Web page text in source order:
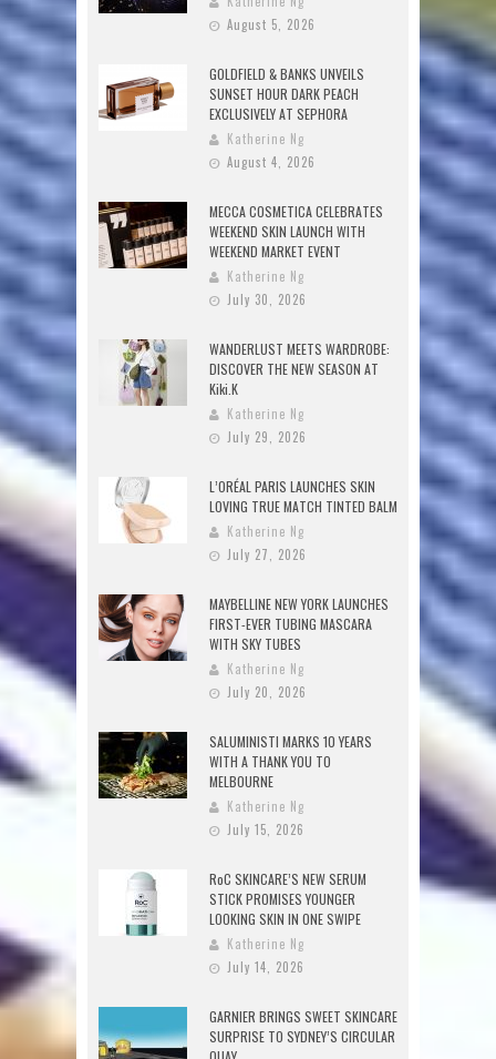
August 5, 2026
GOLDFIELD & BANKS UNVEILS
SUNSET HOUR DARK PEACH
EXCLUSIVELY AT SEPHORA
Katherine Ng
August 4, 2026
MECCA COSMETICA CELEBRATES
WEEKEND SKIN LAUNCH WITH
WEEKEND MARKET EVENT
Katherine Ng
July 30, 2026
WANDERLUST MEETS WARDROBE:
DISCOVER THE NEW SEASON AT
Kiki.K
Katherine Ng
July 29, 2026
L’ORÉAL PARIS LAUNCHES SKIN
LOVING TRUE MATCH TINTED BALM
Katherine Ng
July 27, 2026
MAYBELLINE NEW YORK LAUNCHES
FIRST-EVER TUBING MASCARA
WITH SKY TUBES
Katherine Ng
July 20, 2026
SALUMINISTI MARKS 10 YEARS
WITH A THANK YOU TO
MELBOURNE
Katherine Ng
July 15, 2026
RoC SKINCARE’S NEW SERUM
STICK PROMISES YOUNGER
LOOKING SKIN IN ONE SWIPE
Katherine Ng
July 14, 2026
GARNIER BRINGS SWEET SKINCARE
SURPRISE TO SYDNEY’S CIRCULAR